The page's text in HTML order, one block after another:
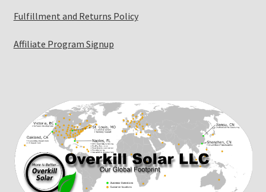
Fulfillment and Returns Policy
Affiliate Program Signup